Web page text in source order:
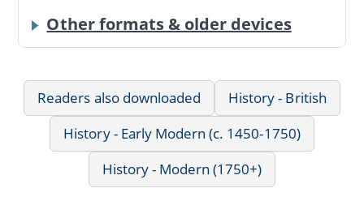
Other formats & older devices
Readers also downloaded
History - British
History - Early Modern (c. 1450-1750)
History - Modern (1750+)